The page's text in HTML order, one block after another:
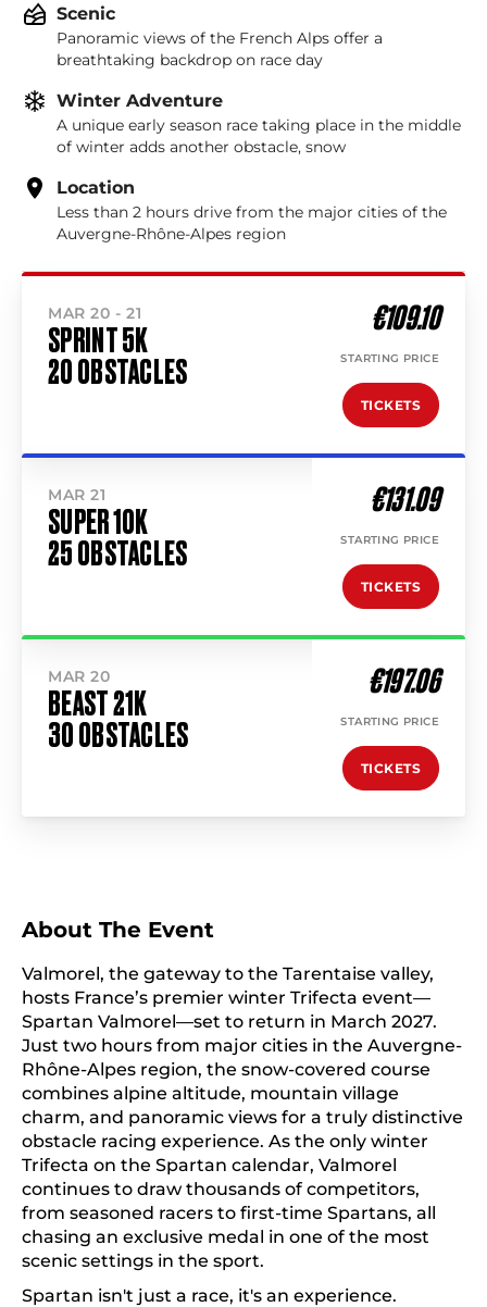
Scenic
Panoramic views of the French Alps offer a
breathtaking backdrop on race day
Winter Adventure
A unique early season race taking place in the middle
of winter adds another obstacle, snow
Location
Less than 2 hours drive from the major cities of the
Auvergne-Rhône-Alpes region
MAR 20 - 21
SPRINT 5K
20 OBSTACLES
€109.10
STARTING PRICE
TICKETS
MAR 21
SUPER 10K
25 OBSTACLES
€131.09
STARTING PRICE
TICKETS
MAR 20
BEAST 21K
30 OBSTACLES
€197.06
STARTING PRICE
TICKETS
About The Event
Valmorel, the gateway to the Tarentaise valley,
hosts France’s premier winter Trifecta event—
Spartan Valmorel—set to return in March 2027.
Just two hours from major cities in the Auvergne-
Rhône-Alpes region, the snow-covered course
combines alpine altitude, mountain village
charm, and panoramic views for a truly distinctive
obstacle racing experience. As the only winter
Trifecta on the Spartan calendar, Valmorel
continues to draw thousands of competitors,
from seasoned racers to first-time Spartans, all
chasing an exclusive medal in one of the most
scenic settings in the sport.
Spartan isn't just a race, it's an experience.